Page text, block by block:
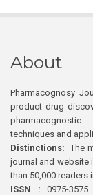
About
Pharmacognosy
product drug
techniques and
Distinctions: The
journal and website
than 50,000 readers
ISSN : 0975-